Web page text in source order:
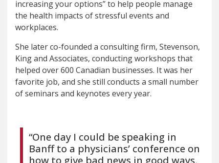
increasing your options” to help people manage
the health impacts of stressful events and
workplaces.
She later co-founded a consulting firm, Stevenson,
King and Associates, conducting workshops that
helped over 600 Canadian businesses. It was her
favorite job, and she still conducts a small number
of seminars and keynotes every year.
“One day I could be speaking in
Banff to a physicians’ conference on